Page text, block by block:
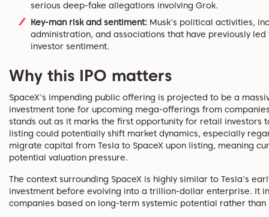
serious deep-fake allegations involving Grok.
Key-man risk and sentiment: Musk's political activities,
administration, and associations that have previously
investor sentiment.
Why this IPO matters
SpaceX's impending public offering is projected to be a
investment tone for upcoming mega-offerings from
stands out as it marks the first opportunity for retail investors
listing could potentially shift market dynamics, especially
migrate capital from Tesla to SpaceX upon listing, meaning
potential valuation pressure.
The context surrounding SpaceX is highly similar to Tesla's
investment before evolving into a trillion-dollar enterprise. It
companies based on long-term systemic potential rather